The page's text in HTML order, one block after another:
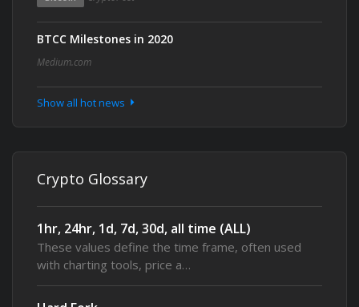
BTCC Milestones in 2020
Medium.com
Show all hot news
Crypto Glossary
1hr, 24hr, 1d, 7d, 30d, all time (ALL)
These values define the time frame, often used
with charting tools, price a…